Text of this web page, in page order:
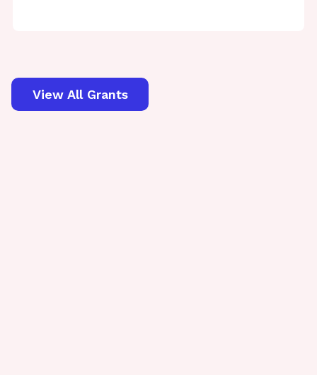
View All Grants